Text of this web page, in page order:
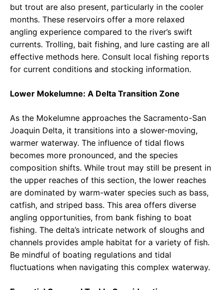
but trout are also present, particularly in the cooler
months. These reservoirs offer a more relaxed
angling experience compared to the river’s swift
currents. Trolling, bait fishing, and lure casting are all
effective methods here. Consult local fishing reports
for current conditions and stocking information.
Lower Mokelumne: A Delta Transition Zone
As the Mokelumne approaches the Sacramento-San
Joaquin Delta, it transitions into a slower-moving,
warmer waterway. The influence of tidal flows
becomes more pronounced, and the species
composition shifts. While trout may still be present in
the upper reaches of this section, the lower reaches
are dominated by warm-water species such as bass,
catfish, and striped bass. This area offers diverse
angling opportunities, from bank fishing to boat
fishing. The delta’s intricate network of sloughs and
channels provides ample habitat for a variety of fish.
Be mindful of boating regulations and tidal
fluctuations when navigating this complex waterway.